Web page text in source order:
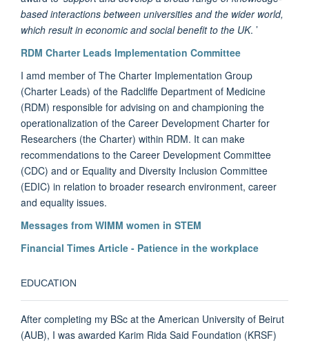
based interactions between universities and the wider world,
which result in economic and social benefit to the UK. ’
RDM Charter Leads Implementation Committee
I amd member of The Charter Implementation Group
(Charter Leads) of the Radcliffe Department of Medicine
(RDM) responsible for advising on and championing the
operationalization of the Career Development Charter for
Researchers (the Charter) within RDM. It can make
recommendations to the Career Development Committee
(CDC) and or Equality and Diversity Inclusion Committee
(EDIC) in relation to broader research environment, career
and equality issues.
Messages from WIMM women in STEM
Financial Times Article - Patience in the workplace
EDUCATION
After completing my BSc at the American University of Beirut
(AUB), I was awarded Karim Rida Said Foundation (KRSF)